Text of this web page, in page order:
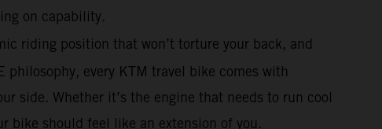
on capability.
riding position that won’t torture your back, and
philosophy, every KTM travel bike comes with
side. Whether it’s the engine that needs to run cool
bike should feel like an extension of you.